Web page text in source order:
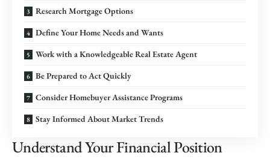
Research Mortgage Options
Define Your Home Needs and Wants
Work with a Knowledgeable Real Estate Agent
Be Prepared to Act Quickly
Consider Homebuyer Assistance Programs
Stay Informed About Market Trends
Understand Your Financial Position